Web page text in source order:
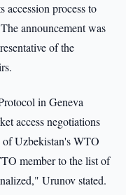
accession process to
announcement was
of the
in Geneva
access negotiations
Uzbekistan's WTO
member to the list of
Urunov stated.